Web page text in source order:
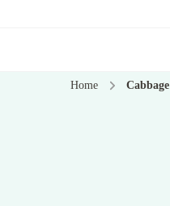
Home Cabbage